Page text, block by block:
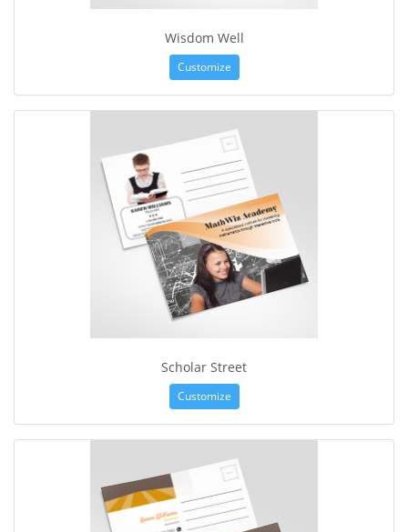
Wisdom Well
Customize
Scholar Street
Customize